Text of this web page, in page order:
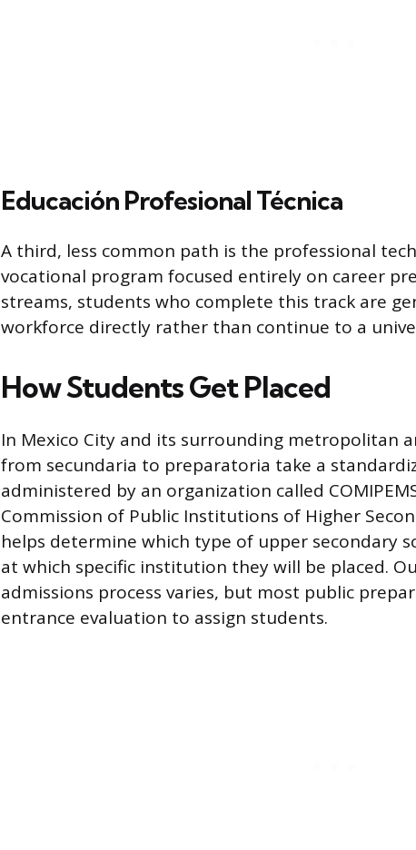
Educación Profesional Técnica
A third, less common path is the professional
vocational program focused entirely on career
streams, students who complete this track are
workforce directly rather than continue to a
How Students Get Placed
In Mexico City and its surrounding metropolitan
from secundaria to preparatoria take a
administered by an organization called
Commission of Public Institutions of Higher
helps determine which type of upper secondary
at which specific institution they will be placed.
admissions process varies, but most public
entrance evaluation to assign students.